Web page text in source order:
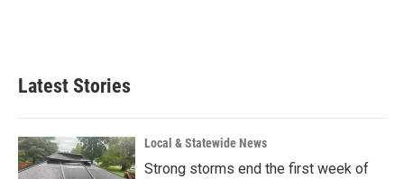
Latest Stories
Local & Statewide News
Strong storms end the first week of